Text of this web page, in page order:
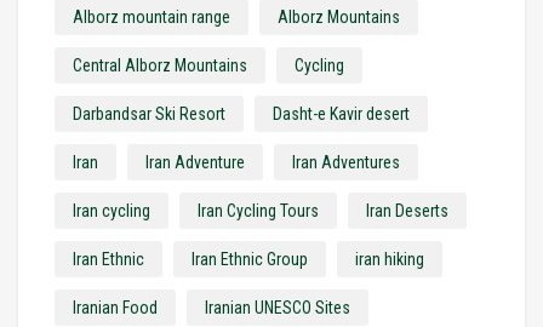
Alborz mountain range Alborz Mountains
Central Alborz Mountains Cycling
Darbandsar Ski Resort Dasht-e Kavir desert
Iran Iran Adventure Iran Adventures
Iran cycling Iran Cycling Tours Iran Deserts
Iran Ethnic Iran Ethnic Group iran hiking
Iranian Food Iranian UNESCO Sites